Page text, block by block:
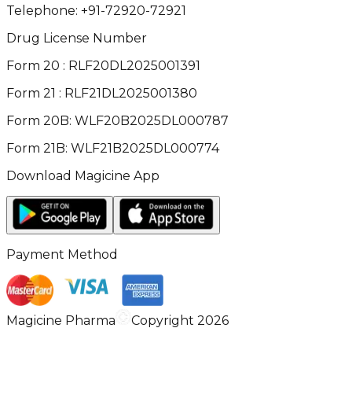
Telephone: +91-72920-72921
Drug License Number
Form 20 : RLF20DL2025001391
Form 21 : RLF21DL2025001380
Form 20B: WLF20B2025DL000787
Form 21B: WLF21B2025DL000774
Download Magicine App
Payment Method
Magicine Pharma Copyright 2026